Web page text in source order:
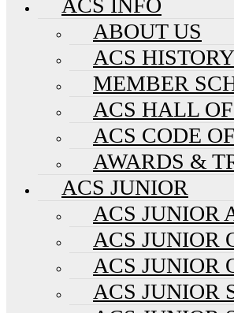
ACS INFO
ABOUT US
ACS HISTORY
MEMBER
ACS HALL
ACS CODE
AWARDS &
ACS JUNIOR
ACS JUNIOR
ACS JUNIOR
ACS JUNIOR
ACS JUNIOR